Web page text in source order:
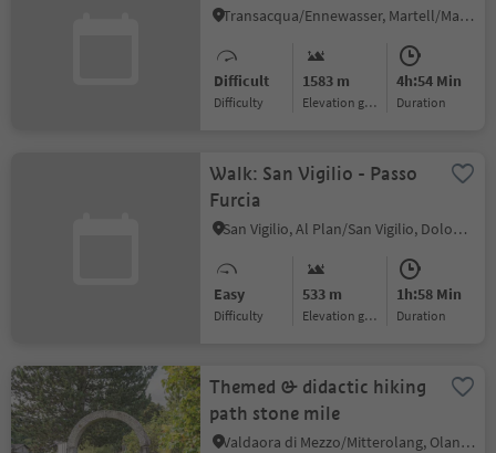
Transacqua/Ennewasser, Martell/Martello, Vinschgau/Val Venosta
Difficult
Difficulty
1583 m
Elevation gain
4h:54 Min
duration
Walk: San Vigilio - Passo
Furcia
San Vigilio, Al Plan/San Vigilio, Dolomites Region Kronplatz/Plan de Corones
Easy
Difficulty
533 m
Elevation gain
1h:58 Min
duration
Themed & didactic hiking
path stone mile
Valdaora di Mezzo/Mitterolang, Olang/Valdaora, Dolomites Region Kronplatz/Plan de Corones